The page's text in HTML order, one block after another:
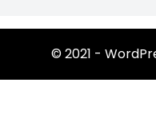
© 2021 -